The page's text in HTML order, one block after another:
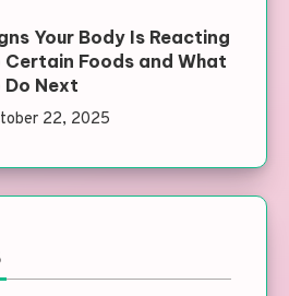
Your Body Is Reacting
Certain Foods and What
Do Next
22, 2025